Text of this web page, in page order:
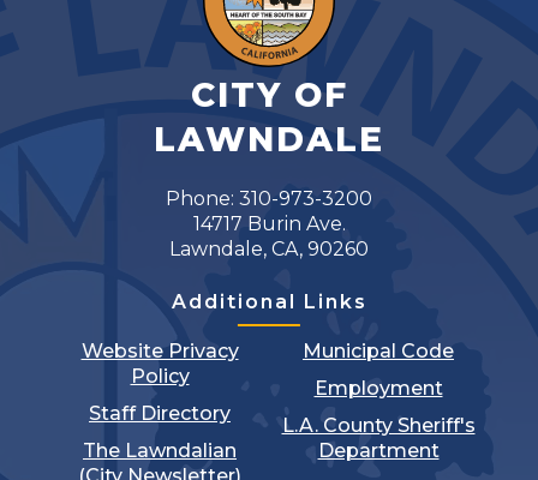
CITY OF
LAWNDALE
Phone: 310-973-3200
14717 Burin Ave.
Lawndale, CA, 90260
Additional Links
Website Privacy
Policy
Staff Directory
The Lawndalian
Municipal Code
Employment
L.A. County Sheriff's
Department